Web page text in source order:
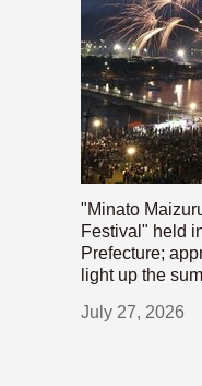
"Minato
Festival" held
Prefecture;
light up the
July 27, 2026